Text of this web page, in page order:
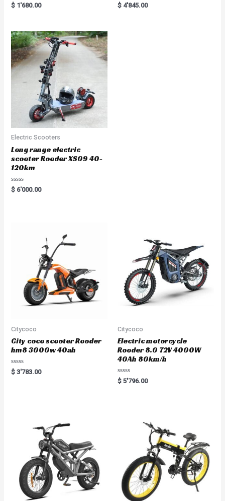
Rated
5.00
$ 1'680.00
Rated
5.00
$ 4'845.00
Electric Scooters
Long range electric
scooter Rooder XS09 40-
120km
Rated
0
$ 6'000.00
Citycoco
City coco scooter Rooder
hm8 3000w 40ah
Rated
0
$ 3'783.00
Citycoco
Electric motorcycle
Rooder 8.0 72V 4000W
40Ah 80km/h
Rated
0
$ 5'796.00